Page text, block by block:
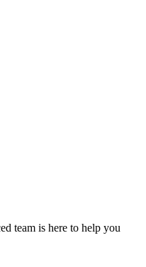
team is here to help you